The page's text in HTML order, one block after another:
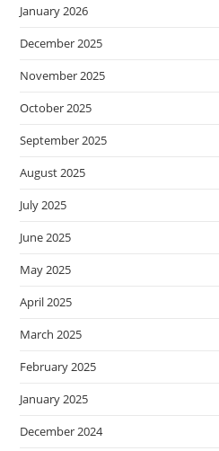
January 2026
December 2025
November 2025
October 2025
September 2025
August 2025
July 2025
June 2025
May 2025
April 2025
March 2025
February 2025
January 2025
December 2024